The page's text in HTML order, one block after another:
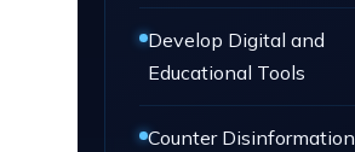
Develop Digital and
Educational Tools
Counter Disinformation